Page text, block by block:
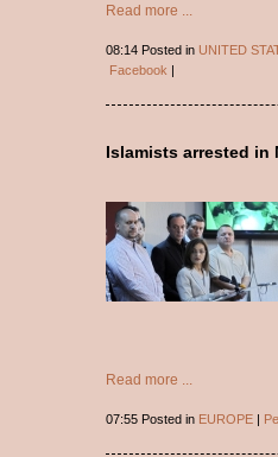
Read more ...
08:14 Posted in UNITED
Facebook |
Islamists arrested in
Read more ...
07:55 Posted in EUROPE|